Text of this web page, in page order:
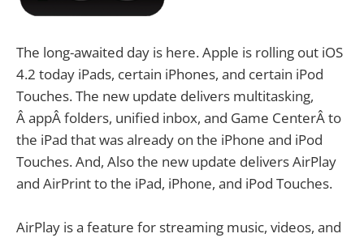
The long-awaited day is here. Apple is rolling out iOS
4.2 today iPads, certain iPhones, and certain iPod
Touches. The new update delivers multitasking,
Â appÂ folders, unified inbox, and Game CenterÂ to
the iPad that was already on the iPhone and iPod
Touches. And, Also the new update delivers AirPlay
and AirPrint to the iPad, iPhone, and iPod Touches.
AirPlay is a feature for streaming music, videos, and